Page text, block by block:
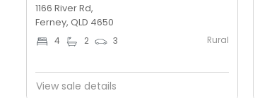
1166 River Rd,
Ferney, QLD 4650
4 2 3 Rural
View sale details